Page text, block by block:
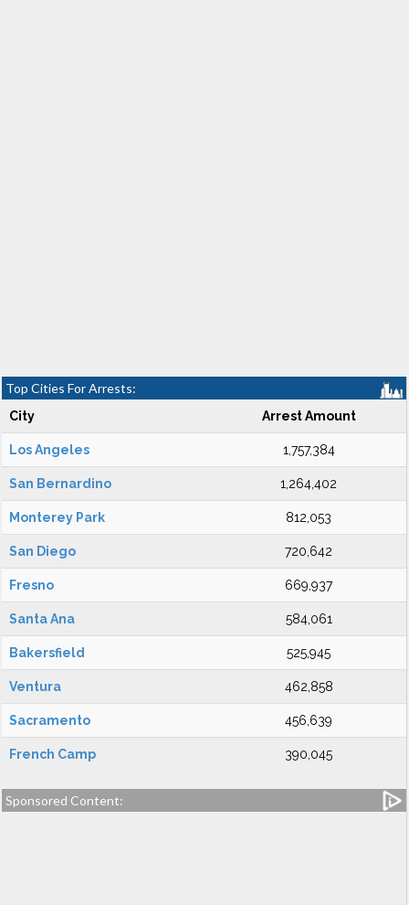
Top Cities For Arrests:
City Arrest Amount
Los Angeles 1,757,384
San Bernardino 1,264,402
Monterey Park 812,053
San Diego 720,642
Fresno 669,937
Santa Ana 584,061
Bakersfield 525,945
Ventura 462,858
Sacramento 456,639
French Camp 390,045
Sponsored Content: